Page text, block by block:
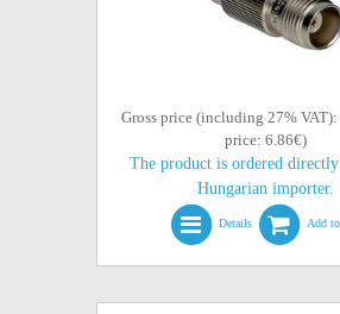
Gross price (including 27%
price: 6.86€)
The product is ordered
Hungarian importer.
Details Add